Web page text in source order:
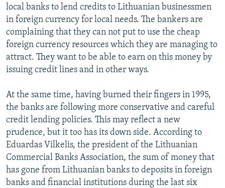
local banks to lend credits to Lithuanian businessmen
in foreign currency for local needs. The bankers are
complaining that they can not put to use the cheap
foreign currency resources which they are managing to
attract. They want to be able to earn on this money by
issuing credit lines and in other ways.
At the same time, having burned their fingers in 1995,
the banks are following more conservative and careful
credit lending policies. This may reflect a new
prudence, but it too has its down side. According to
Eduardas Vilkelis, the president of the Lithuanian
Commercial Banks Association, the sum of money that
has gone from Lithuanian banks to deposits in foreign
banks and financial institutions during the last six